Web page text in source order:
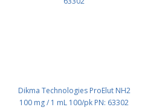
Dikma Technologies ProElut NH2
100 mg / 1 mL 100/pk PN: 63302